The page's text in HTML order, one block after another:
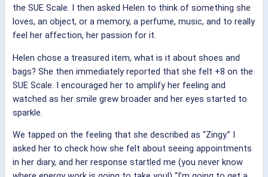
the SUE Scale. I then asked Helen to think of something she
loves, an object, or a memory, a perfume, music, and to really
feel her affection, her passion for it.
Helen chose a treasured item, what is it about shoes and
bags? She then immediately reported that she felt +8 on the
SUE Scale. I encouraged her to amplify her feeling and
watched as her smile grew broader and her eyes started to
sparkle.
We tapped on the feeling that she described as “Zingy.” I
asked her to check how she felt about seeing appointments
in her diary, and her response startled me (you never know